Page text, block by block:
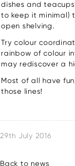
dishes and
to keep it minimal)
open shelving.
Try colour
rainbow of colour
may rediscover a
Most of all have
those lines!
29th July 2016
Back to news